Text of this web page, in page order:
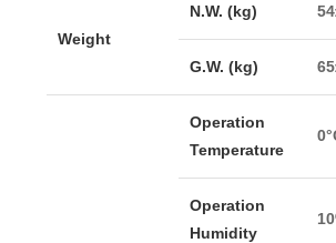
Weight
N.W. (kg)
G.W. (kg)
Operation
Temperature
Operation
Humidity